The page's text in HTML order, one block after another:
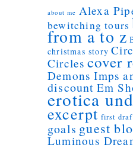
about me Alexa
bewitching tours
from a to z
christmas story
Circles cover
Demons Imps
discount Em
erotica
excerpt first
goals guest
Luminous